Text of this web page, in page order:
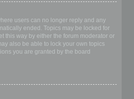
users can no longer reply and any
ended. Topics may be locked for
this way by either the forum moderator or
also be able to lock your own topics
you are granted by the board